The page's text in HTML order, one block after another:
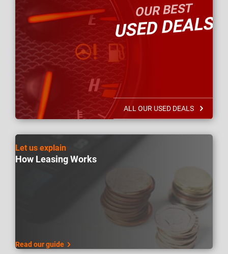
OUR BEST
USED DEALS
ALL OUR USED DEALS
Let us explain
How Leasing Works
Read our guide